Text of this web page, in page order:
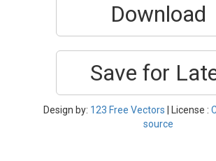
Download
Save for
Design by: 123 Free Vectors | License :
source